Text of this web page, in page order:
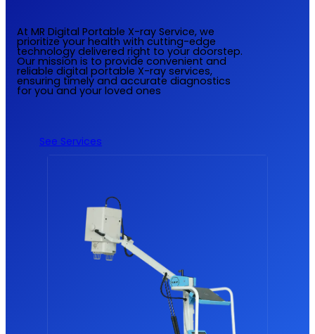
At MR Digital Portable X-ray Service, we
prioritize your health with cutting-edge
technology delivered right to your doorstep.
Our mission is to provide convenient and
reliable digital portable X-ray services,
ensuring timely and accurate diagnostics
for you and your loved ones
See Services